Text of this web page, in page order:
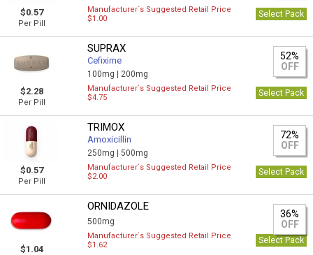
$0.57
Per Pill
Manufacturer`s Suggested Retail Price
$1.00
Select Pack
$2.28
Per Pill
SUPRAX
Cefixime
100mg | 200mg
52%
OFF
Manufacturer`s Suggested Retail Price
$4.75
Select Pack
$0.57
Per Pill
TRIMOX
Amoxicillin
250mg |500mg
72%
OFF
Manufacturer`s Suggested Retail Price
$2.00
Select Pack
$1.04
ORNIDAZOLE
500mg
36%
OFF
Manufacturer`s Suggested Retail Price
$1.62
Select Pack